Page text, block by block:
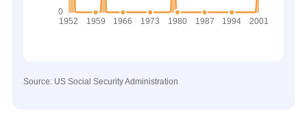
Source: US Social Security Administration